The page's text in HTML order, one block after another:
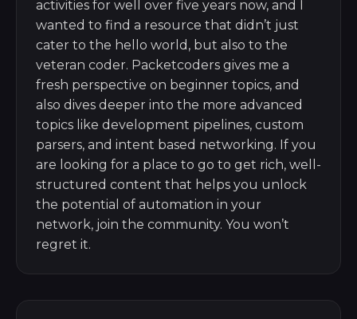
activities for well over five years now, and I
wanted to find a resource that didn’t just
cater to the hello world, but also to the
veteran coder. Packetcoders gives me a
fresh perspective on beginner topics, and
also dives deeper into the more advanced
topics like development pipelines, custom
parsers, and intent based networking. If you
are looking for a place to go to get rich, well-
structured content that helps you unlock
the potential of automation in your
network, join the community. You won’t
regret it.